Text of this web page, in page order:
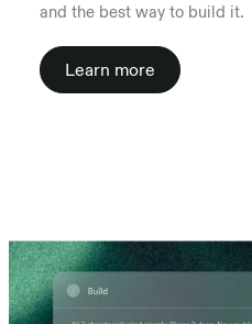
and the best way to build it.
Learn more